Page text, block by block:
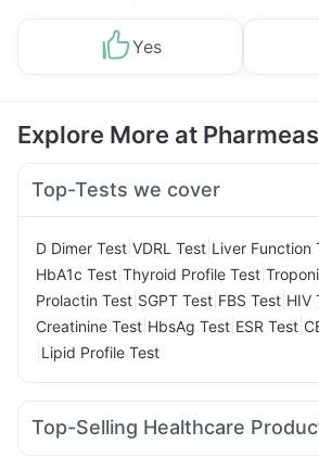
Yes
Explore More at
Top-Tests we cover
D Dimer Test VDRL Test Liver Function
HbA1c Test Thyroid Profile Test
Prolactin Test SGPT Test FBS Test HIV
Creatinine Test HbsAg Test ESR Test
Lipid Profile Test
Top-Selling Healthcare